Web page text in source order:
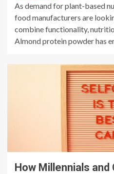
As demand for plant-based
food manufacturers are
combine functionality,
Almond protein powder has
How Millennials and